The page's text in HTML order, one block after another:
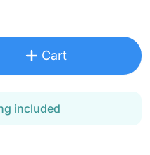
Cart
included